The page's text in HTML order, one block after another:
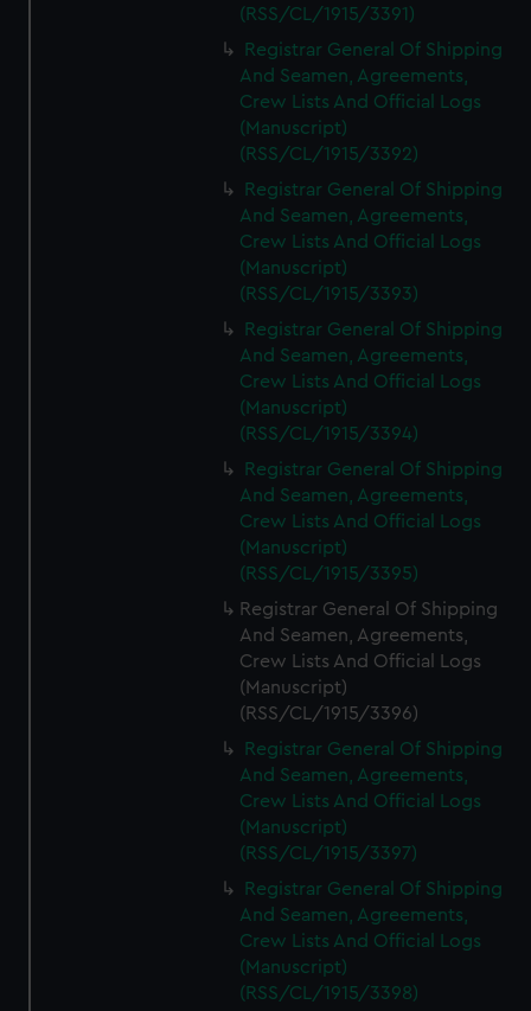
(RSS/CL/1915/3391)
Registrar General Of Shipping
And Seamen, Agreements,
Crew Lists And Official Logs
(Manuscript)
(RSS/CL/1915/3392)
Registrar General Of Shipping
And Seamen, Agreements,
Crew Lists And Official Logs
(Manuscript)
(RSS/CL/1915/3393)
Registrar General Of Shipping
And Seamen, Agreements,
Crew Lists And Official Logs
(Manuscript)
(RSS/CL/1915/3394)
Registrar General Of Shipping
And Seamen, Agreements,
Crew Lists And Official Logs
(Manuscript)
(RSS/CL/1915/3395)
Registrar General Of Shipping
And Seamen, Agreements,
Crew Lists And Official Logs
(Manuscript)
(RSS/CL/1915/3396)
Registrar General Of Shipping
And Seamen, Agreements,
Crew Lists And Official Logs
(Manuscript)
(RSS/CL/1915/3397)
Registrar General Of Shipping
And Seamen, Agreements,
Crew Lists And Official Logs
(Manuscript)
(RSS/CL/1915/3398)